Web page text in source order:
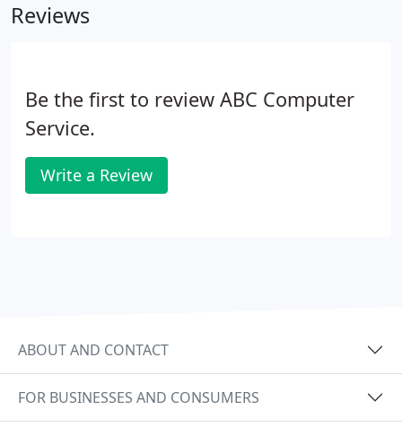
Reviews
Be the first to review ABC Computer
Service.
Write a Review
ABOUT AND CONTACT
FOR BUSINESSES AND CONSUMERS